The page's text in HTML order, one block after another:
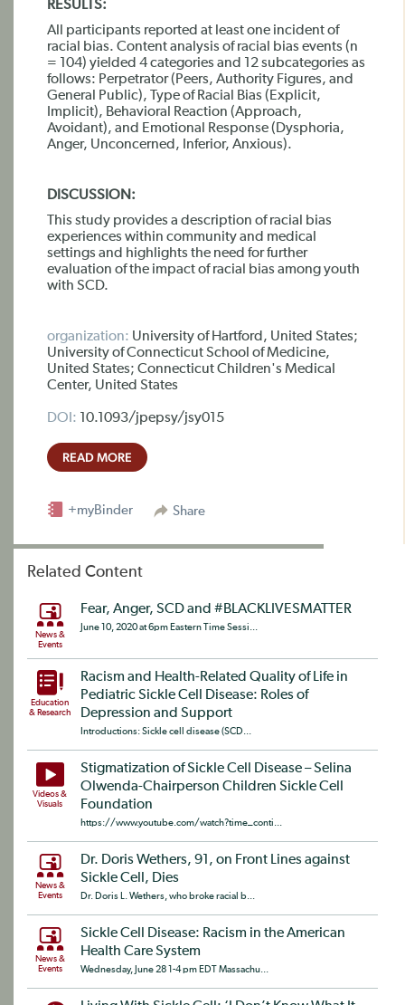
RESULTS:
All participants reported at least one incident of
racial bias. Content analysis of racial bias events (n
= 104) yielded 4 categories and 12 subcategories as
follows: Perpetrator (Peers, Authority Figures, and
General Public), Type of Racial Bias (Explicit,
Implicit), Behavioral Reaction (Approach,
Avoidant), and Emotional Response (Dysphoria,
Anger, Unconcerned, Inferior, Anxious).
DISCUSSION:
This study provides a description of racial bias
experiences within community and medical
settings and highlights the need for further
evaluation of the impact of racial bias among youth
with SCD.
organization: University of Hartford, United States;
University of Connecticut School of Medicine,
United States; Connecticut Children's Medical
Center, United States
DOI: 10.1093/jpepsy/jsy015
READ MORE
Share
+myBinder
Related Content
News &
Events
Fear, Anger, SCD and #BLACKLIVESMATTER
June 10, 2020 at 6pm Eastern Time Sessi...
Education
& Research
Racism and Health-Related Quality of Life in
Pediatric Sickle Cell Disease: Roles of
Depression and Support
Introductions: Sickle cell disease (SCD...
Videos &
Visuals
Stigmatization of Sickle Cell Disease – Selina
Olwenda-Chairperson Children Sickle Cell
Foundation
https://www.youtube.com/watch?time_conti...
News &
Events
Dr. Doris Wethers, 91, on Front Lines against
Sickle Cell, Dies
Dr. Doris L. Wethers, who broke racial b...
News &
Events
Sickle Cell Disease: Racism in the American
Health Care System
Wednesday, June 28 1-4 pm EDT Massachu...